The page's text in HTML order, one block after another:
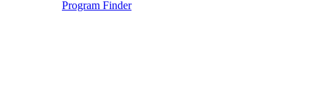
Program Finder